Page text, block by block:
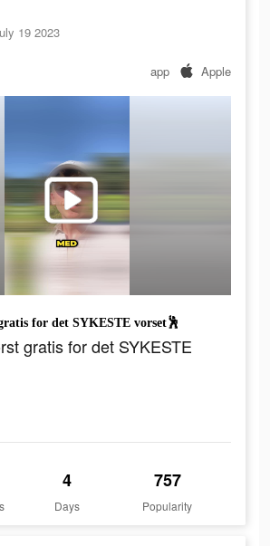
19 2023
app Apple
for det SYKESTE vorset🕺
gratis for det SYKESTE
4
Days
757
Popularity